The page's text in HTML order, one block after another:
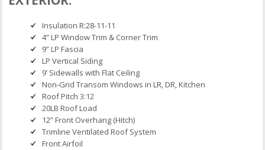
Insulation R:28-11-11
4” LP Window Trim & Corner Trim
9” LP Fascia
LP Vertical Siding
9’ Sidewalls with Flat Ceiling
Non-Grid Transom Windows in LR, DR, Kitchen
Roof Pitch 3:12
20LB Roof Load
12” Front Overhang (Hitch)
Trimline Ventilated Roof System
Front Airfoil